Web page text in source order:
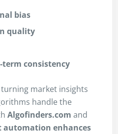
bias
quality
consistency
market insights
handle the
Algofinders.com and
automation enhances